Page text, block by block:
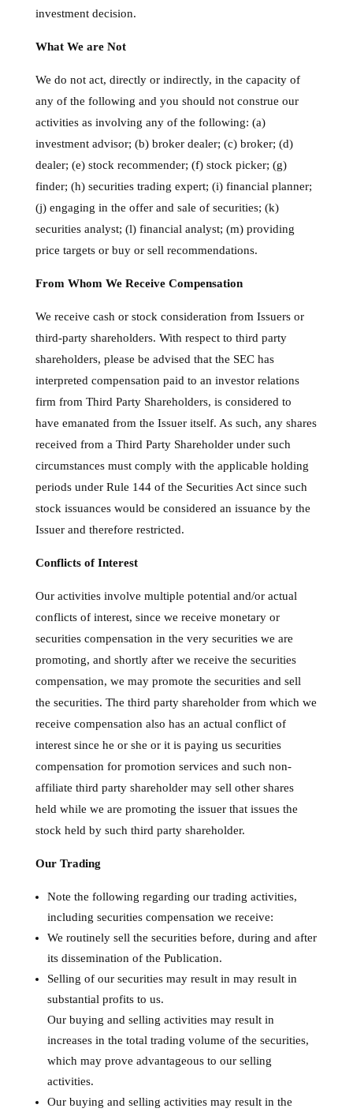
investment decision.
What We are Not
We do not act, directly or indirectly, in the capacity of
any of the following and you should not construe our
activities as involving any of the following: (a)
investment advisor; (b) broker dealer; (c) broker; (d)
dealer; (e) stock recommender; (f) stock picker; (g)
finder; (h) securities trading expert; (i) financial planner;
(j) engaging in the offer and sale of securities; (k)
securities analyst; (l) financial analyst; (m) providing
price targets or buy or sell recommendations.
From Whom We Receive Compensation
We receive cash or stock consideration from Issuers or
third-party shareholders. With respect to third party
shareholders, please be advised that the SEC has
interpreted compensation paid to an investor relations
firm from Third Party Shareholders, is considered to
have emanated from the Issuer itself. As such, any shares
received from a Third Party Shareholder under such
circumstances must comply with the applicable holding
periods under Rule 144 of the Securities Act since such
stock issuances would be considered an issuance by the
Issuer and therefore restricted.
Conflicts of Interest
Our activities involve multiple potential and/or actual
conflicts of interest, since we receive monetary or
securities compensation in the very securities we are
promoting, and shortly after we receive the securities
compensation, we may promote the securities and sell
the securities. The third party shareholder from which we
receive compensation also has an actual conflict of
interest since he or she or it is paying us securities
compensation for promotion services and such non-
affiliate third party shareholder may sell other shares
held while we are promoting the issuer that issues the
stock held by such third party shareholder.
Our Trading
Note the following regarding our trading activities,
including securities compensation we receive:
We routinely sell the securities before, during and after
its dissemination of the Publication.
Selling of our securities may result in may result in
substantial profits to us.
Our buying and selling activities may result in
increases in the total trading volume of the securities,
which may prove advantageous to our selling
activities.
Our buying and selling activities may result in the